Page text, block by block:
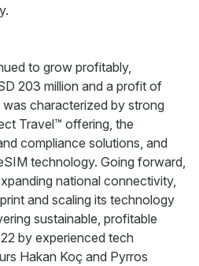
to grow profitably,
203 million and a profit of
characterized by strong
Travel™ offering, the
compliance solutions, and
technology. Going forward,
national connectivity,
and scaling its technology
sustainable, profitable
by experienced tech
Hakan Koç and Pyrros